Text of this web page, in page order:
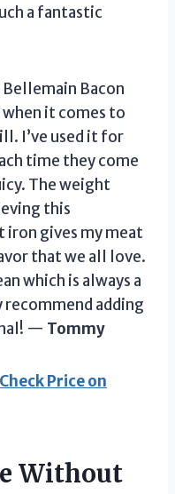
a fantastic
Bacon
when it comes to
I’ve used it for
time they come
The weight
this
iron gives my meat
that we all love.
which is always a
recommend adding
— Tommy
Check Price on
Without